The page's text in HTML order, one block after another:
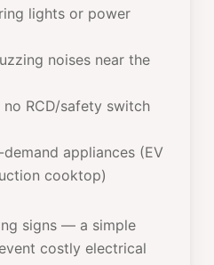
lights or power
noises near the
RCD/safety switch
appliances (EV
cooktop)
signs — a simple
costly electrical